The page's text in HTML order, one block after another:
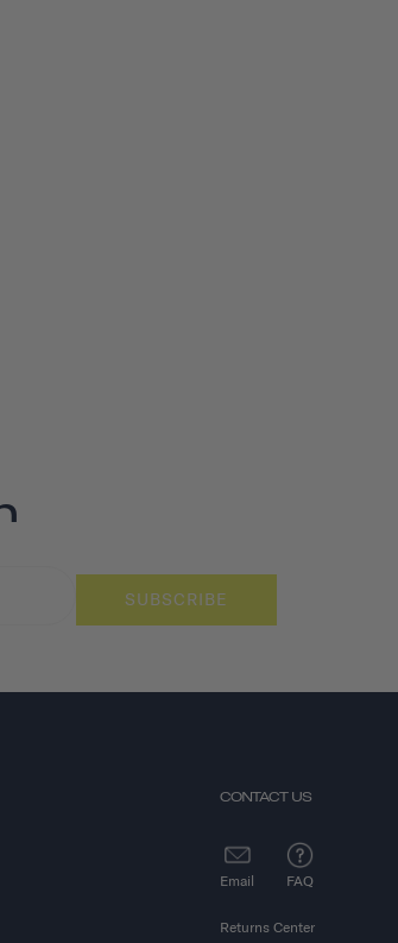
SUBSCRIBE
CONTACT US
Email FAQ
Returns Center